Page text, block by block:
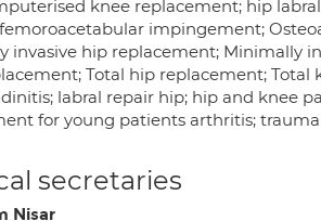
knee replacement; hip
impingement;
invasive hip replacement; Minimally
Total hip replacement;
labral repair hip; hip and knee
for young patients arthritis;
secretaries
Nisar